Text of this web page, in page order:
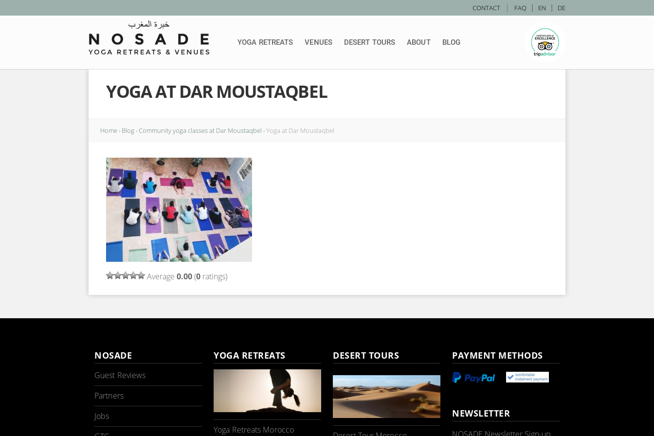
EN DE
CONTACT | FAQ
YOGA RETREATS VENUES DESERT TOURS ABOUT BLOG
YOGA AT DAR MOUSTAQBEL
Home› Blog›Community yoga classes at Dar Moustaqbel ›Yoga at Dar Moustaqbel
Average 0.00(0 ratings)
NOSADE
Guest Reviews
Partners
Jobs
YOGA RETREATS
Yoga Retreats Morocco
DESERT TOURS PAYMENT METHODS
NEWSLETTER